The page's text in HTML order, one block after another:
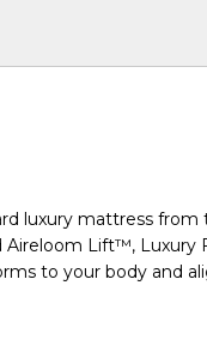
luxury mattress
Lift™, Luxury
to your body and